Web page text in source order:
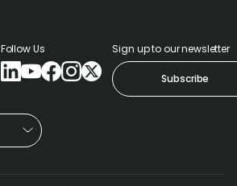
Follow Us Sign up to our newsletter
Subscribe